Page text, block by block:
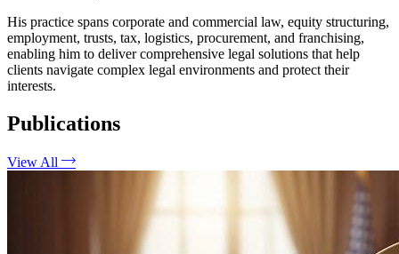
His practice spans corporate and commercial law, equity structuring,
employment, trusts, tax, logistics, procurement, and franchising,
enabling him to deliver comprehensive legal solutions that help
clients navigate complex legal environments and protect their
interests.
Publications
View All